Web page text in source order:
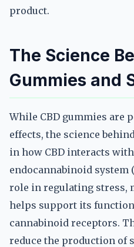
product.
The Science
Gummies and
While CBD gummies are
effects, the science
in how CBD interacts with
endocannabinoid system
role in regulating stress,
helps support its
cannabinoid receptors.
reduce the production of